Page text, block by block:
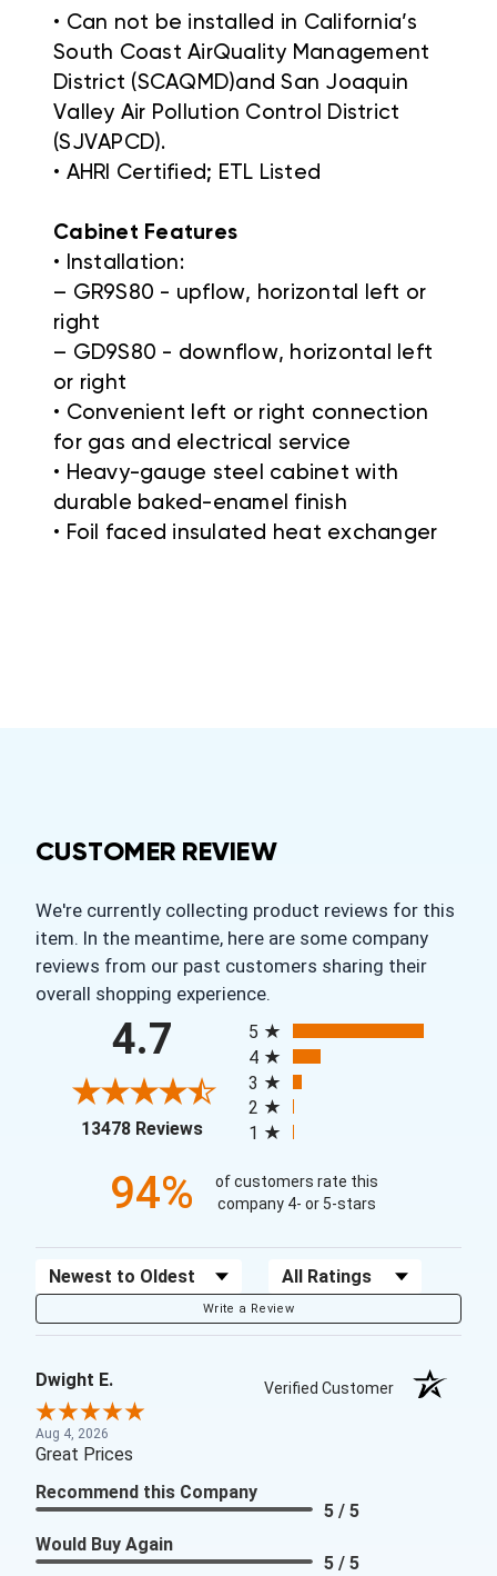
• Can not be installed in California’s
South Coast AirQuality Management
District (SCAQMD)and San Joaquin
Valley Air Pollution Control District
(SJVAPCD).
• AHRI Certified; ETL Listed
Cabinet Features
• Installation:
– GR9S80 - upflow, horizontal left or
right
– GD9S80 - downflow, horizontal left
or right
• Convenient left or right connection
for gas and electrical service
• Heavy-gauge steel cabinet with
durable baked-enamel finish
• Foil faced insulated heat exchanger
CUSTOMER REVIEW
We're currently collecting product reviews for this
item. In the meantime, here are some company
reviews from our past customers sharing their
overall shopping experience.
4.7
13478 Reviews(opens in a new tab)
5
4
3
2
1
94%
of customers rate this
company 4- or 5-stars
Sort Reviews Filter Reviews by Rating
Write a Review
Dwight E. Verified Customer
Aug 4, 2026
Great Prices
Recommend this Company
5 / 5
Would Buy Again
5 / 5